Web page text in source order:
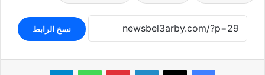
نسخ الرابط
لينكدإن بينتيريستواتساب تيلقرام